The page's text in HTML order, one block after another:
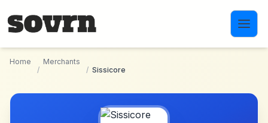
Home
/
Merchants
/ Sissicore